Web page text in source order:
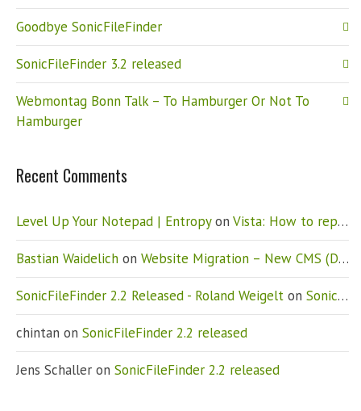
Goodbye SonicFileFinder
SonicFileFinder 3.2 released
Webmontag Bonn Talk – To Hamburger Or Not To
Hamburger
Recent Comments
Level Up Your Notepad | Entropyon Vista: How to replace Notepad
Bastian Waidelich on Website Migration – New CMS (Drupal)
SonicFileFinder 2.2 Released - Roland Weigelt on SonicFileFinder 2.2 released
chintan on SonicFileFinder 2.2 released
Jens Schaller on SonicFileFinder 2.2 released